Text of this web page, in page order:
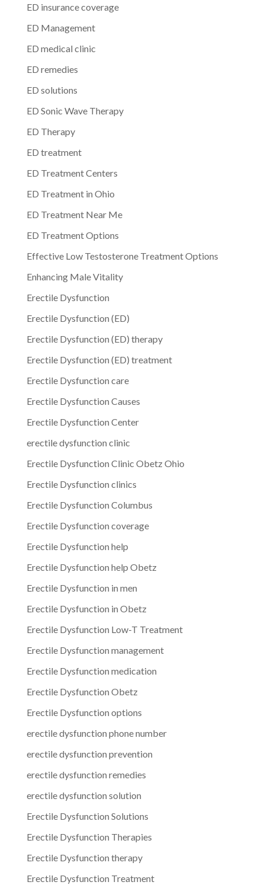
ED insurance coverage
ED Management
ED medical clinic
ED remedies
ED solutions
ED Sonic Wave Therapy
ED Therapy
ED treatment
ED Treatment Centers
ED Treatment in Ohio
ED Treatment Near Me
ED Treatment Options
Effective Low Testosterone Treatment Options
Enhancing Male Vitality
Erectile Dysfunction
Erectile Dysfunction (ED)
Erectile Dysfunction (ED) therapy
Erectile Dysfunction (ED) treatment
Erectile Dysfunction care
Erectile Dysfunction Causes
Erectile Dysfunction Center
erectile dysfunction clinic
Erectile Dysfunction Clinic Obetz Ohio
Erectile Dysfunction clinics
Erectile Dysfunction Columbus
Erectile Dysfunction coverage
Erectile Dysfunction help
Erectile Dysfunction help Obetz
Erectile Dysfunction in men
Erectile Dysfunction in Obetz
Erectile Dysfunction Low-T Treatment
Erectile Dysfunction management
Erectile Dysfunction medication
Erectile Dysfunction Obetz
Erectile Dysfunction options
erectile dysfunction phone number
erectile dysfunction prevention
erectile dysfunction remedies
erectile dysfunction solution
Erectile Dysfunction Solutions
Erectile Dysfunction Therapies
Erectile Dysfunction therapy
Erectile Dysfunction Treatment